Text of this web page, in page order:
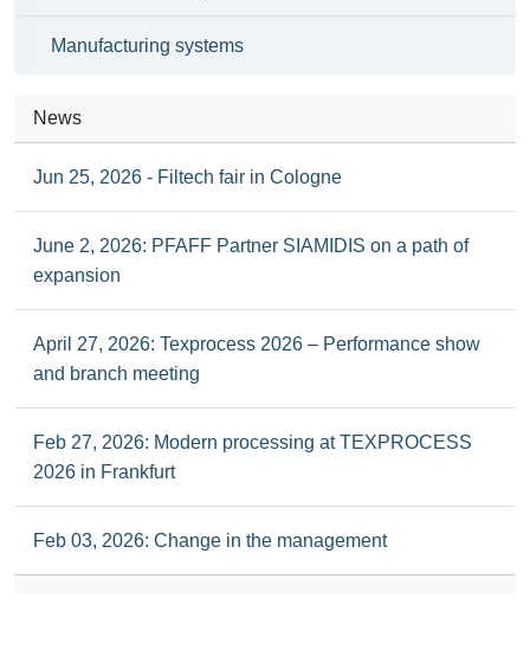
Manufacturing systems
News
Jun 25, 2026 - Filtech fair in Cologne
June 2, 2026: PFAFF Partner SIAMIDIS on a path of
expansion
April 27, 2026: Texprocess 2026 – Performance show
and branch meeting
Feb 27, 2026: Modern processing at TEXPROCESS
2026 in Frankfurt
Feb 03, 2026: Change in the management